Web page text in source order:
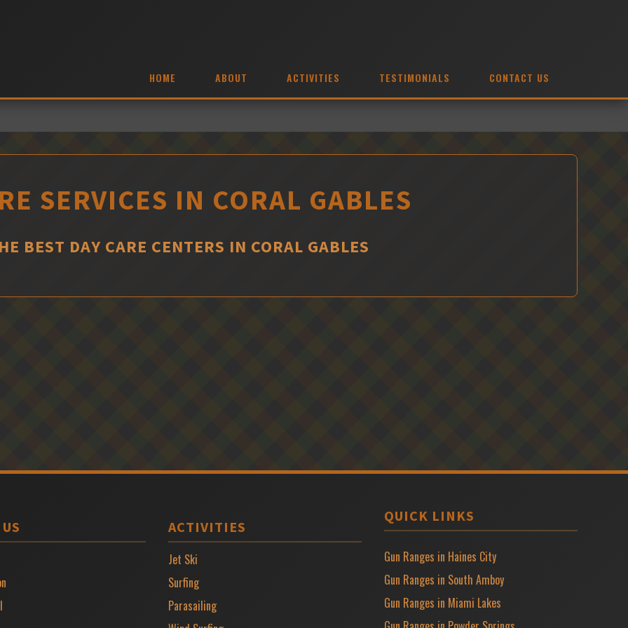
HOME ABOUT ACTIVITIES TESTIMONIALS CONTACT US
SERVICES IN CORAL GABLES
BEST DAY CARE CENTERS IN CORAL GABLES
ACTIVITIES
Jet Ski
Surfing
Parasailing
QUICK LINKS
Gun Ranges in Haines City
Gun Ranges in South Amboy
Gun Ranges in Miami Lakes